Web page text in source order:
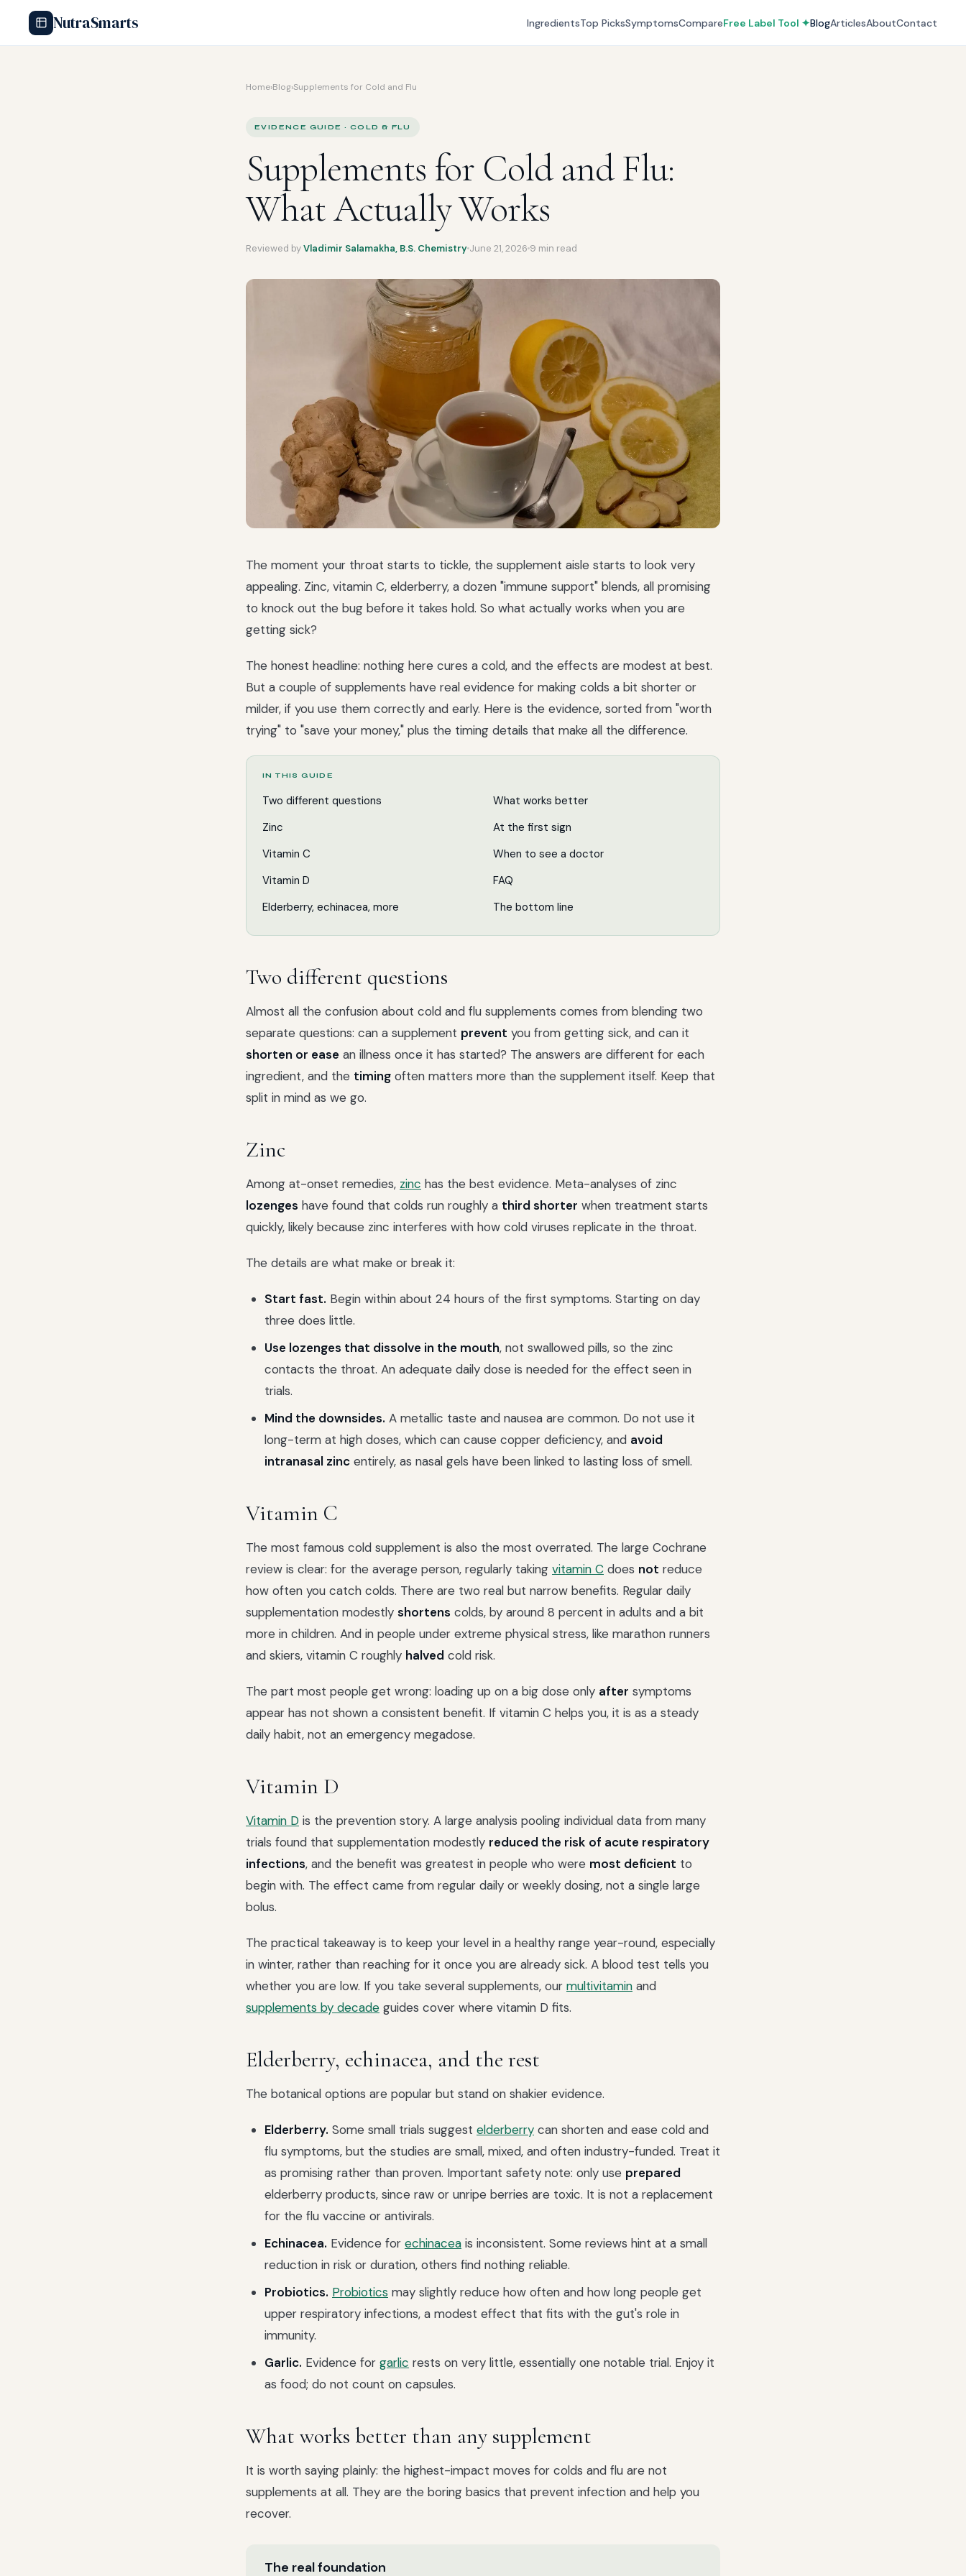
NutraSmarts IngredientsTop PicksSymptomsCompareFree Label Tool ✦BlogArticlesAboutContact
Home›Blog›Supplements for Cold and Flu
EVIDENCE GUIDE · COLD & FLU
Supplements for Cold and Flu:
What Actually Works
Reviewed byVladimir Salamakha, B.S. Chemistry June 21, 2026 9 min read
The moment your throat starts to tickle, the supplement aisle starts to look very
appealing. Zinc, vitamin C, elderberry, a dozen "immune support" blends, all promising
to knock out the bug before it takes hold. So what actually works when you are
getting sick?
The honest headline: nothing here cures a cold, and the effects are modest at best.
But a couple of supplements have real evidence for making colds a bit shorter or
milder, if you use them correctly and early. Here is the evidence, sorted from "worth
trying" to "save your money," plus the timing details that make all the difference.
IN THIS GUIDE
Two different questions
Zinc
Vitamin C
Vitamin D
Elderberry, echinacea, more
What works better
At the first sign
When to see a doctor
FAQ
The bottom line
Two different questions
Almost all the confusion about cold and flu supplements comes from blending two
separate questions: can a supplement prevent you from getting sick, and can it
shorten or ease an illness once it has started? The answers are different for each
ingredient, and the timing often matters more than the supplement itself. Keep that
split in mind as we go.
Zinc
Among at-onset remedies, zinc has the best evidence. Meta-analyses of zinc
lozenges have found that colds run roughly a third shorter when treatment starts
quickly, likely because zinc interferes with how cold viruses replicate in the throat.
The details are what make or break it:
Start fast. Begin within about 24 hours of the first symptoms. Starting on day
three does little.
Use lozenges that dissolve in the mouth, not swallowed pills, so the zinc
contacts the throat. An adequate daily dose is needed for the effect seen in
trials.
Mind the downsides. A metallic taste and nausea are common. Do not use it
long-term at high doses, which can cause copper deficiency, and avoid
intranasal zinc entirely, as nasal gels have been linked to lasting loss of smell.
Vitamin C
The most famous cold supplement is also the most overrated. The large Cochrane
review is clear: for the average person, regularly taking vitamin C does not reduce
how often you catch colds. There are two real but narrow benefits. Regular daily
supplementation modestly shortens colds, by around 8 percent in adults and a bit
more in children. And in people under extreme physical stress, like marathon runners
and skiers, vitamin C roughly halved cold risk.
The part most people get wrong: loading up on a big dose only after symptoms
appear has not shown a consistent benefit. If vitamin C helps you, it is as a steady
daily habit, not an emergency megadose.
Vitamin D
Vitamin D is the prevention story. A large analysis pooling individual data from many
trials found that supplementation modestly reduced the risk of acute respiratory
infections, and the benefit was greatest in people who were most deficient to
begin with. The effect came from regular daily or weekly dosing, not a single large
bolus.
The practical takeaway is to keep your level in a healthy range year-round, especially
in winter, rather than reaching for it once you are already sick. A blood test tells you
whether you are low. If you take several supplements, our multivitamin and
supplements by decade guides cover where vitamin D fits.
Elderberry, echinacea, and the rest
The botanical options are popular but stand on shakier evidence.
Elderberry. Some small trials suggest elderberry can shorten and ease cold and
flu symptoms, but the studies are small, mixed, and often industry-funded. Treat it
as promising rather than proven. Important safety note: only use prepared
elderberry products, since raw or unripe berries are toxic. It is not a replacement
for the flu vaccine or antivirals.
Echinacea. Evidence for echinacea is inconsistent. Some reviews hint at a small
reduction in risk or duration, others find nothing reliable.
Probiotics. Probiotics may slightly reduce how often and how long people get
upper respiratory infections, a modest effect that fits with the gut's role in
immunity.
Garlic. Evidence for garlic rests on very little, essentially one notable trial. Enjoy it
as food; do not count on capsules.
What works better than any supplement
It is worth saying plainly: the highest-impact moves for colds and flu are not
supplements at all. They are the boring basics that prevent infection and help you
recover.
The real foundation